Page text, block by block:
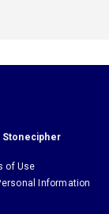
Stonecipher
of Use
Information